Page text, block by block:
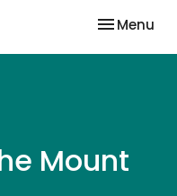
Toggle
Menu
Mount